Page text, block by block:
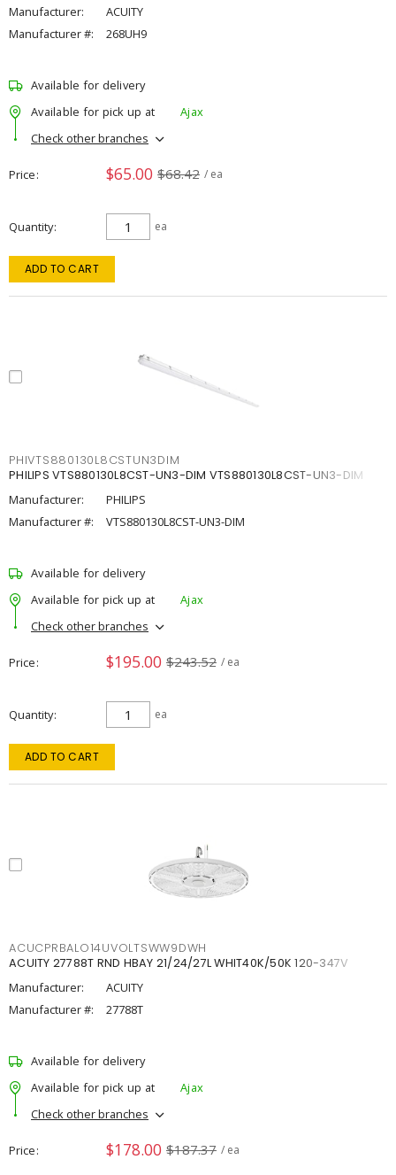
Manufacturer:
ACUITY
Manufacturer #:
268UH9
Available for delivery
Available for pick up at
Ajax
Check other branches
Price $65.00 $68.42 / ea
Quantity ea
ADD TO CART
PHIVTS880130L8CSTUN3DIM
PHILIPS VTS880130L8CST-UN3-DIM VTS880130L8CST-UN3-DIM
Manufacturer:
PHILIPS
Manufacturer #:
VTS880130L8CST-UN3-DIM
Available for delivery
Available for pick up at
Ajax
Check other branches
Price $195.00 $243.52 / ea
Quantity ea
ADD TO CART
ACUCPRBALO14UVOLTSWW9DWH
ACUITY 27788T RND HBAY 21/24/27L WHIT40K/50K 120-347V
Manufacturer:
ACUITY
Manufacturer #:
27788T
Available for delivery
Available for pick up at
Ajax
Check other branches
Price $178.00 $187.37 / ea